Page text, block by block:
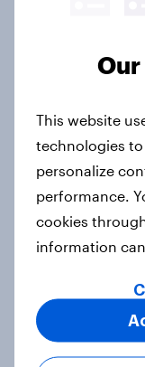
From
new cost
How
survey
Case study
Most
support
Our
This website
technologies to
personalize
performance.
cookies
information